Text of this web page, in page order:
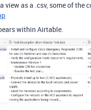
view as a .csv, some of the
within Airtable.